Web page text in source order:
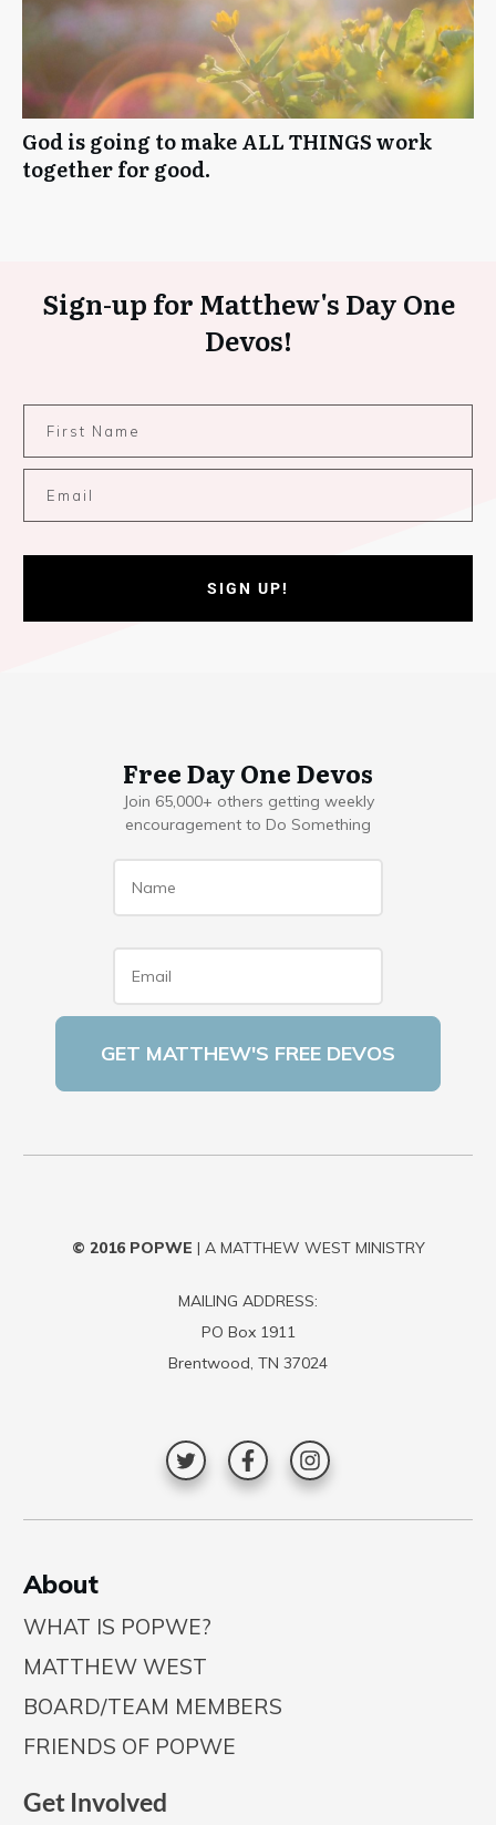
God is going to make ALL THINGS work
together for good.
Sign-up for Matthew's Day One
Devos!
SIGN UP!
Free Day One Devos
Join 65,000+ others getting weekly
encouragement to Do Something
Name *
Email *
© 2016 POPWE | A MATTHEW WEST MINISTRY
MAILING ADDRESS:
PO Box 1911
Brentwood, TN 37024
About
WHAT IS POPWE?
MATTHEW WEST
BOARD/TEAM MEMBERS
FRIENDS OF POPWE
Get Involved